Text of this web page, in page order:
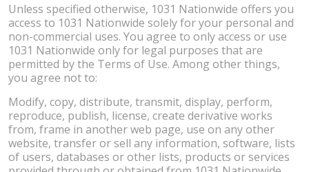
Unless specified otherwise, 1031 Nationwide offers you
access to 1031 Nationwide solely for your personal and
non-commercial uses. You agree to only access or use
1031 Nationwide only for legal purposes that are
permitted by the Terms of Use. Among other things,
you agree not to:
Modify, copy, distribute, transmit, display, perform,
reproduce, publish, license, create derivative works
from, frame in another web page, use on any other
website, transfer or sell any information, software, lists
of users, databases or other lists, products or services